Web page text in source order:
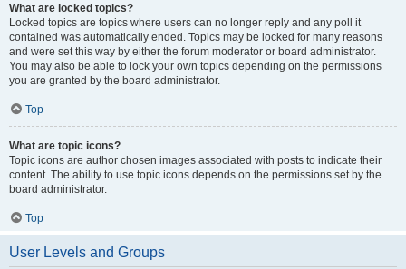
What are locked topics?
Locked topics are topics where users can no longer reply and any poll it
contained was automatically ended. Topics may be locked for many reasons
and were set this way by either the forum moderator or board administrator.
You may also be able to lock your own topics depending on the permissions
you are granted by the board administrator.
Top
What are topic icons?
Topic icons are author chosen images associated with posts to indicate their
content. The ability to use topic icons depends on the permissions set by the
board administrator.
Top
User Levels and Groups